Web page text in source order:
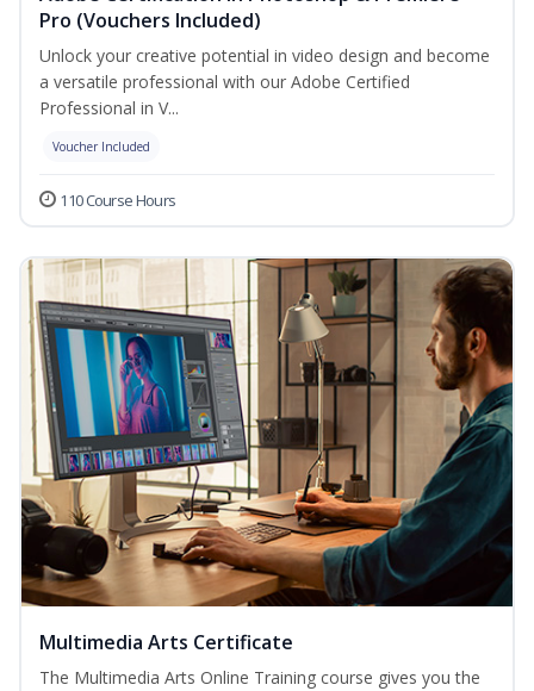
Pro (Vouchers Included)
Unlock your creative potential in video design and become
a versatile professional with our Adobe Certified
Professional in V...
Voucher Included
110 Course Hours
Multimedia Arts Certificate
The Multimedia Arts Online Training course gives you the